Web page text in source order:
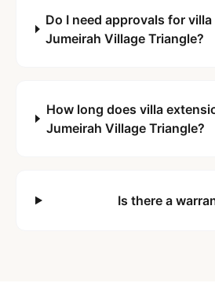
Do I need approvals for
Jumeirah Village Triangle?
How long does villa
Jumeirah Village Triangle?
Is there a